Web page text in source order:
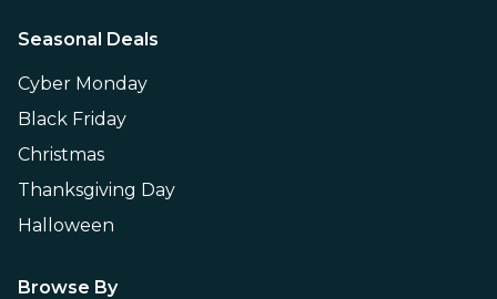
Seasonal Deals
Cyber Monday
Black Friday
Christmas
Thanksgiving Day
Halloween
Browse By